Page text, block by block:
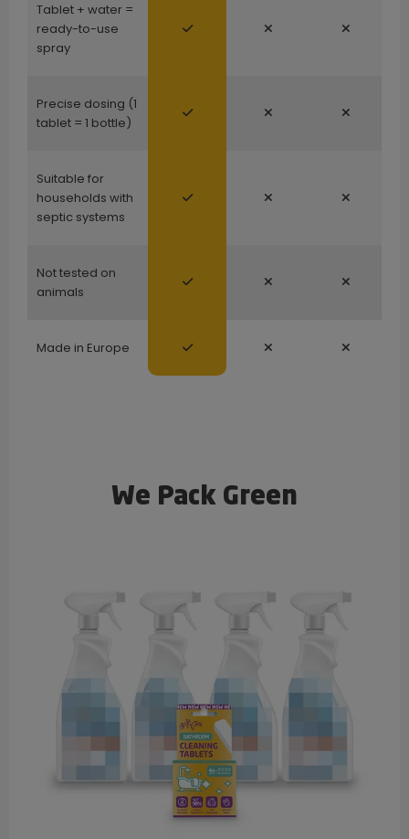
Tablet + water =
ready-to-use
spray
Precise dosing (1
tablet = 1 bottle)
Suitable for
households with
septic systems
Not tested on
animals
Made in Europe
We Pack Green